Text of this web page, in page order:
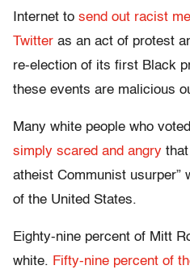
Internet to send out racist
Twitter as an act of protest
re-election of its first Black
these events are malicious
Many white people who
simply scared and angry
atheist Communist usurper”
of the United States.
Eighty-nine percent of Mitt
white. Fifty-nine percent of